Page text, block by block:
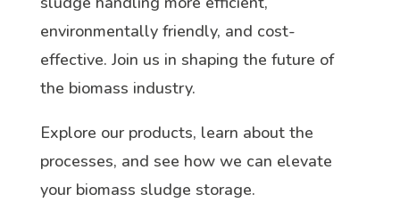
environmentally friendly, and cost-
effective. Join us in shaping the future of
the biomass industry.
Explore our products, learn about the
processes, and see how we can elevate
your biomass sludge storage.